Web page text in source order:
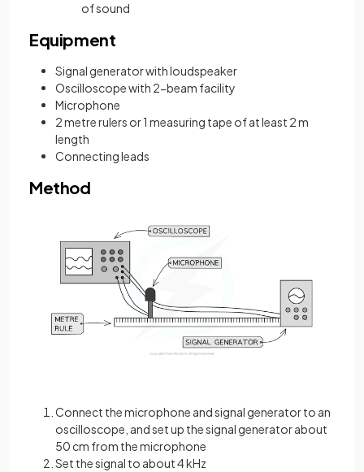
of sound
Equipment
Signal generator with loudspeaker
Oscilloscope with 2-beam facility
Microphone
2 metre rulers or 1 measuring tape of at least 2 m
length
Connecting leads
Method
Connect the microphone and signal generator to an
oscilloscope, and set up the signal generator about
50 cm from the microphone
Set the signal to about 4 kHz